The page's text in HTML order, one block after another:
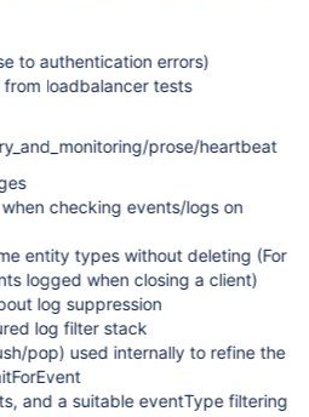
to authentication errors)
loadbalancer tests
prose/heartbeat
checking events/logs on
entity types without deleting (For
logged when closing a client)
log suppression
log filter stack
pop) used internally to refine the
and a suitable eventType filtering